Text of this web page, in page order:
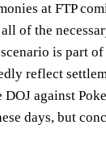
at FTP
of the
is part
reflect
against
days, but